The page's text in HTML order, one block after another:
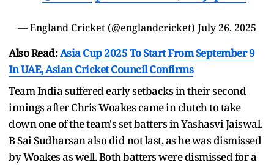
— England Cricket (@englandcricket) July 26, 2025
Also Read:Asia Cup 2025 To Start From September 9
In UAE, Asian Cricket Council Confirms
Team India suffered early setbacks in their second
innings after Chris Woakes came in clutch to take
down one of the team's set batters in Yashasvi Jaiswal.
B Sai Sudharsan also did not last, as he was dismissed
by Woakes as well. Both batters were dismissed for a